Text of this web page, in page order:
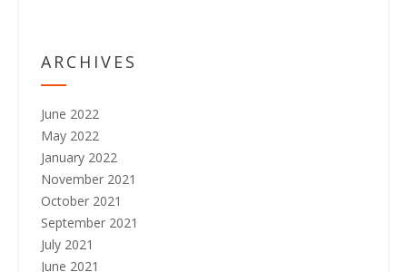
ARCHIVES
June 2022
May 2022
January 2022
November 2021
October 2021
September 2021
July 2021
June 2021